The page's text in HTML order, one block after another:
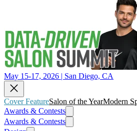
May 15-17, 2026 | San Diego, CA
Cover FeatureSalon of the YearModern
Awards & Contests
Awards & Contests